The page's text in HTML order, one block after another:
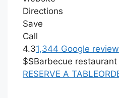
Directions
Save
Call
4.31,344 Google
$$Barbecue restaurant
RESERVE A TABLE